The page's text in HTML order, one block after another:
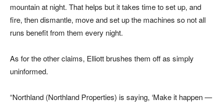
mountain at night. That helps but it takes time to set up, and
fire, then dismantle, move and set up the machines so not all
runs benefit from them every night.
As for the other claims, Elliott brushes them off as simply
uninformed.
“Northland (Northland Properties) is saying, ‘Make it happen —